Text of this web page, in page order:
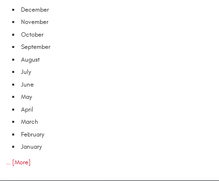
December
November
October
September
August
July
June
May
April
March
February
January
... [More]